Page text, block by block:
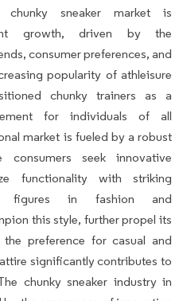
sneaker market is
growth, driven by the
consumer preferences, and
popularity of athleisure
chunky trainers as a
for individuals of all
market is fueled by a robust
consumers seek innovative
functionality with striking
figures in fashion and
this style, further propel its
the preference for casual and
significantly contributes to
chunky sneaker industry in